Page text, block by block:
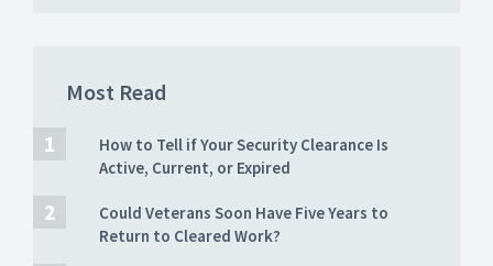
Most Read
How to Tell if Your Security Clearance Is
Active, Current, or Expired
Could Veterans Soon Have Five Years to
Return to Cleared Work?